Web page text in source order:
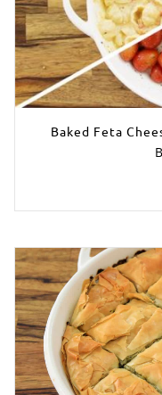
Baked Feta